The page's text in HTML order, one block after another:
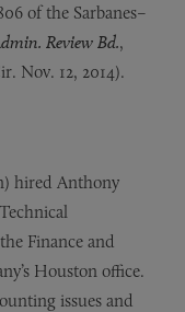
of the Sarbanes–
Review Bd.,
Nov. 12, 2014).
hired Anthony
Finance and
Houston office.
issues and